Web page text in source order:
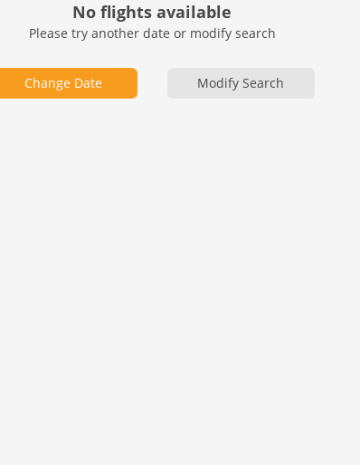
No flights available
Please try another date or modify search
Change Date Modify Search